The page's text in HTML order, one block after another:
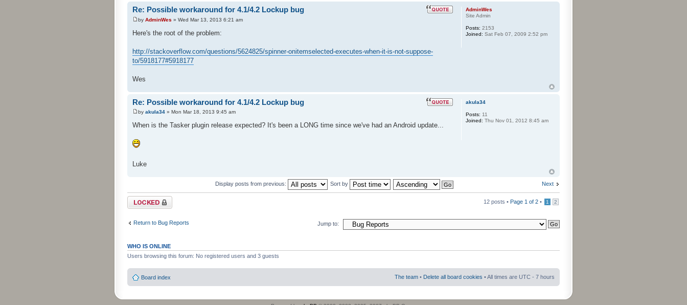
Re: Possible workaround for 4.1/4.2 Lockup bug
by AdminWes » Wed Mar 13, 2013 6:21 am
Here's the root of the problem:
http://stackoverflow.com/questions/5624825/spinner-onitemselected-executes-when-it-is-not-suppose-
to/5918177#5918177
Wes
AdminWes
Site Admin
Posts: 2153
Joined: Sat Feb 07, 2009 2:52 pm
Re: Possible workaround for 4.1/4.2 Lockup bug
by akula34 » Mon Mar 18, 2013 9:45 am
When is the Tasker plugin release expected? It's been a LONG time since we've had an Android update...
Luke
akula34
Posts: 11
Joined: Thu Nov 01, 2012 8:45 am
Next
Display posts from previous: Sort by
Topic locked 12 posts • Page 1 of 2 • 1 2
Return to Bug Reports Jump to:
WHO IS ONLINE
Users browsing this forum: No registered users and 3 guests
Board index The team • Delete all board cookies • All times are UTC - 7 hours